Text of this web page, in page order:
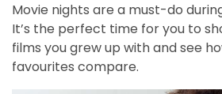
Movie nights are a must-do
It’s the perfect time for you to
films you grew up with and see
favourites compare.